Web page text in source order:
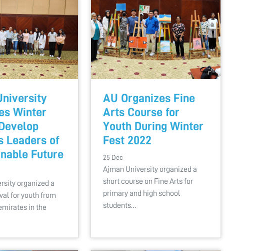
Winter
Leaders of
Future
organized a
for youth from
in the
AU Organizes Fine
Arts Course for
Youth During Winter
Fest 2022
25 Dec
Ajman University organized a
short course on Fine Arts for
primary and high school
students…